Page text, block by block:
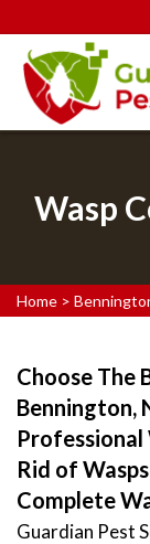
Wasp
Home >
Choose The
Bennington,
Professional
Rid of
Complete
Guardian Pest